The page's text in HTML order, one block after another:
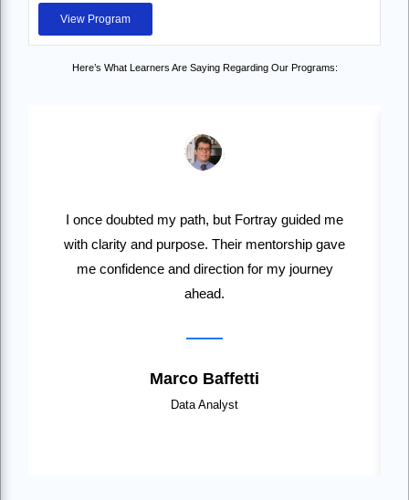
View Program
Here’s What Learners Are Saying Regarding Our Programs:
I once doubted my path, but Fortray guided me
with clarity and purpose. Their mentorship gave
me confidence and direction for my journey
ahead.
Marco Baffetti
Data Analyst